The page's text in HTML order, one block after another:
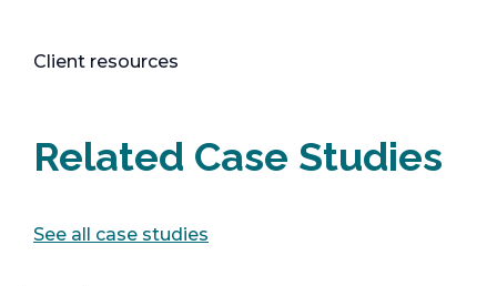
Client resources
Related Case Studies
See all case studies